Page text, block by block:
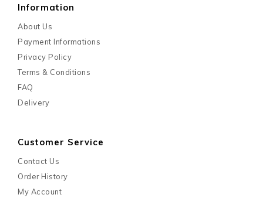
Information
About Us
Payment Informations
Privacy Policy
Terms & Conditions
FAQ
Delivery
Customer Service
Contact Us
Order History
My Account